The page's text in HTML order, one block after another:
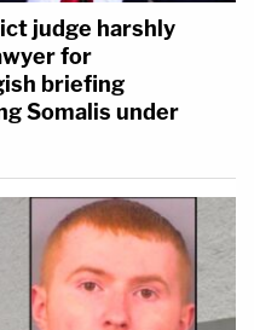
judge harshly
for
briefing
Somalis under